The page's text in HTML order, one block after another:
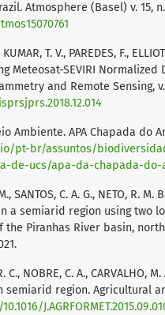
Atmosphere (Basel) v. 15, n.
T. V., PAREDES, F.,
Meteosat-SEVIRI Normalized
and Remote Sensing, v.
Ambiente. APA Chapada do
pt-br/assuntos/
de-ucs/apa-da-chapada-do-
SANTOS, C. A. G., NETO, R.
a semiarid region using two
the Piranhas River basin,
C., NOBRE, C. A.,
region. Agricultural